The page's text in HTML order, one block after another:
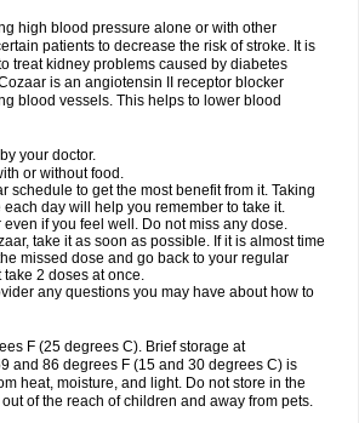
high blood pressure alone or with other
patients to decrease the risk of stroke. It is
treat kidney problems caused by diabetes
is an angiotensin II receptor blocker
blood vessels. This helps to lower blood
your doctor.
or without food.
schedule to get the most benefit from it. Taking
day will help you remember to take it.
if you feel well. Do not miss any dose.
take it as soon as possible. If it is almost time
missed dose and go back to your regular
2 doses at once.
any questions you may have about how to
F (25 degrees C). Brief storage at
and 86 degrees F (15 and 30 degrees C) is
heat, moisture, and light. Do not store in the
of the reach of children and away from pets.